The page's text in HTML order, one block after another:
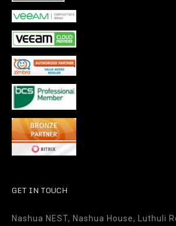
GET IN TOUCH
Nashua NEST, Nashua House, Luthuli